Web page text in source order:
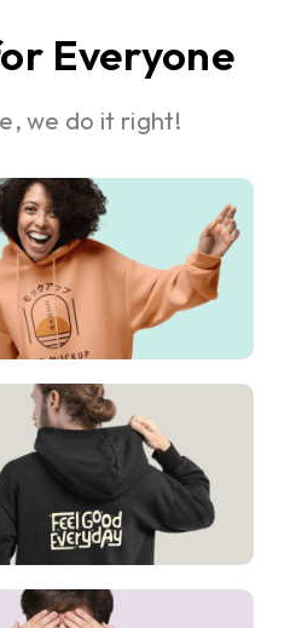
Everyone
we do it right!